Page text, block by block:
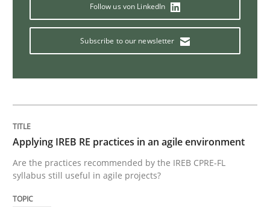
Albert Tort
29. January 2015 · 18 minutes read
Methods
Catching the worm
Follow us von LinkedIn
Subscribe to our newsletter
Applying IREB RE practices in an agile environment
Are the practices recommended by the IREB CPRE-FL
syllabus still useful in agile projects?